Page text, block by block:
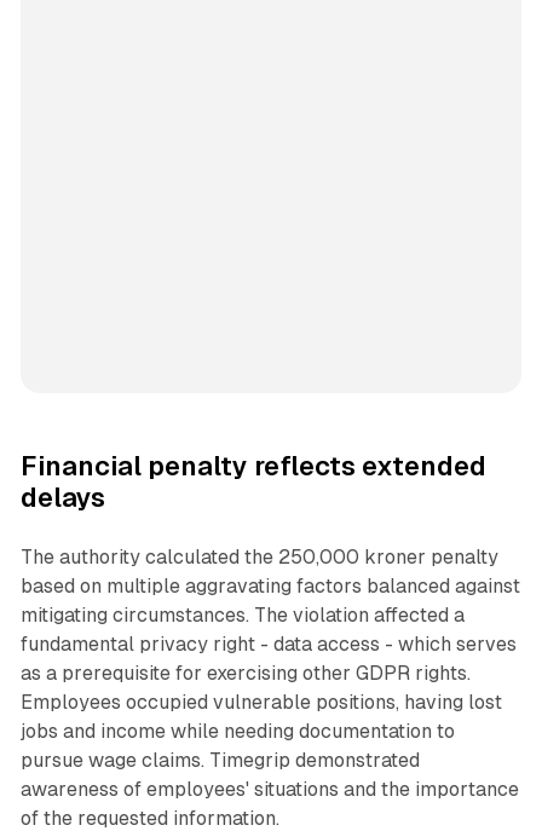
Financial penalty reflects extended
delays
The authority calculated the 250,000 kroner penalty
based on multiple aggravating factors balanced against
mitigating circumstances. The violation affected a
fundamental privacy right - data access - which serves
as a prerequisite for exercising other GDPR rights.
Employees occupied vulnerable positions, having lost
jobs and income while needing documentation to
pursue wage claims. Timegrip demonstrated
awareness of employees' situations and the importance
of the requested information.